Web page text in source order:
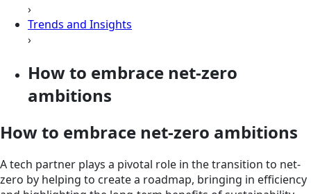
›
Trends and Insights
›
How to embrace net-zero
ambitions
How to embrace net-zero ambitions
A tech partner plays a pivotal role in the transition to net-
zero by helping to create a roadmap, bringing in efficiency